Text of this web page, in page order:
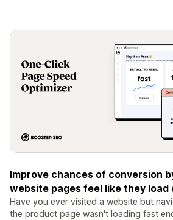
Improve chances of conversion
website pages feel like they
Have you ever visited a website but
the product page wasn't loading fast